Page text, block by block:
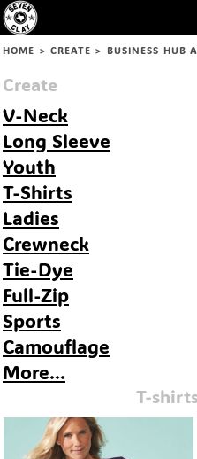
HOME > CREATE > BUSINESS HUB
Create
V-Neck
Long Sleeve
Youth
T-Shirts
Ladies
Crewneck
Tie-Dye
Full-Zip
Sports
Camouflage
More...
T-
Default
Price: Lowest First
Date Added